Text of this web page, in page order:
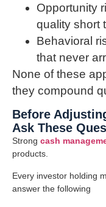
Opportunity
quality short
Behavioral
that never
None of these
they compound
Before
Ask These
Strong cash
products.
Every investor holding
answer the following